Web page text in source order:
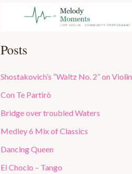
Posts
Shostakovich’s “Waltz No. 2” on Violin
Con Te Partirò
Bridge over troubled Waters
Medley 6 Mix of Classics
Dancing Queen
El Choclo – Tango